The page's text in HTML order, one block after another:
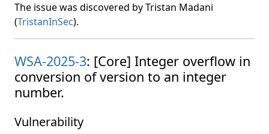
The issue was discovered by Tristan Madani
(TristanInSec).
WSA-2025-3: [Core] Integer overflow in
conversion of version to an integer
number.
Vulnerability